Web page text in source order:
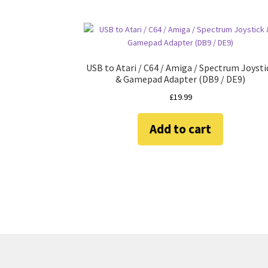
USB to Atari / C64 / Amiga / Spectrum
& Gamepad Adapter (DB9 / DE9)
£19.99
Add to cart